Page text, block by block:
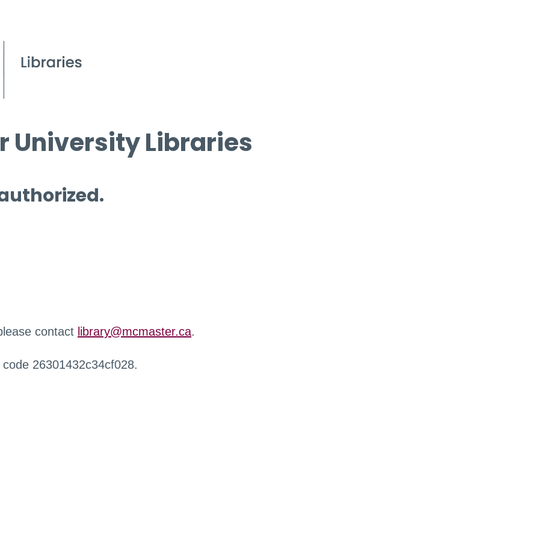
University Libraries
contact library@mcmaster.ca.
26301432c34cf028.